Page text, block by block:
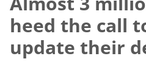
heed the call
update their